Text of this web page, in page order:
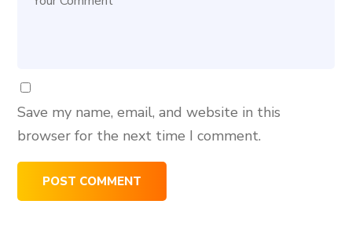
Save my name, email, and website in this
browser for the next time I comment.